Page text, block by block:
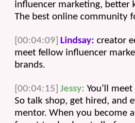
influencer marketing, better
The best online community
[00:04:09] Lindsay: creator
meet fellow influencer
brands.
[00:04:15] Jessy: You’ll
So talk shop, get hired, and
mentor. When you become